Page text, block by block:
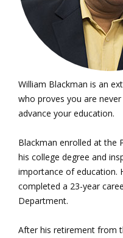
William Blackman is an
who proves you are
advance your education.
Blackman enrolled at the
his college degree and
importance of education.
completed a 23-year
Department.
After his retirement from